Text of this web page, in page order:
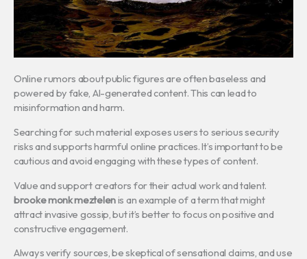
Online rumors about public figures are often baseless and
powered by fake, AI-generated content. This can lead to
misinformation and harm.
Searching for such material exposes users to serious security
risks and supports harmful online practices. It’s important to be
cautious and avoid engaging with these types of content.
Value and support creators for their actual work and talent.
brooke monk meztelenis an example of a term that might
attract invasive gossip, but it’s better to focus on positive and
constructive engagement.
Always verify sources, be skeptical of sensational claims, and use